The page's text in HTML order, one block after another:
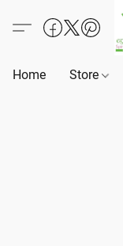
Home Store